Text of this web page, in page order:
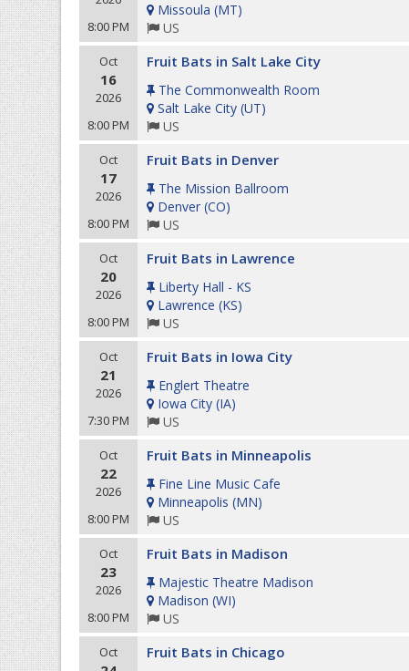
8:00 PM
Missoula (MT)
US
Oct
16
2026
8:00 PM
Fruit Bats in Salt Lake City
The Commonwealth Room
Salt Lake City (UT)
US
Oct
17
2026
8:00 PM
Fruit Bats in Denver
The Mission Ballroom
Denver (CO)
US
Oct
20
2026
8:00 PM
Fruit Bats in Lawrence
Liberty Hall - KS
Lawrence (KS)
US
Oct
21
2026
7:30 PM
Fruit Bats in Iowa City
Englert Theatre
Iowa City (IA)
US
Oct
22
2026
8:00 PM
Fruit Bats in Minneapolis
Fine Line Music Cafe
Minneapolis (MN)
US
Oct
23
2026
8:00 PM
Fruit Bats in Madison
Majestic Theatre Madison
Madison (WI)
US
Oct Fruit Bats in Chicago